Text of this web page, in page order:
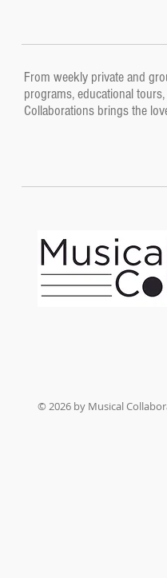
From weekly private and
programs, educational
Collaborations brings the
© 2026 by Musical